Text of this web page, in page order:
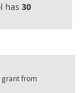
has 30
grant from